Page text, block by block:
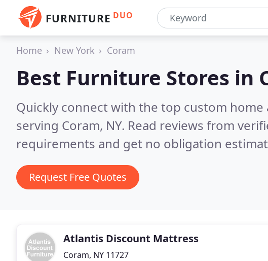
FURNITURE DUO
Home New York Coram
Best Furniture Stores in
Quickly connect with the top custom
serving Coram, NY. Read reviews from
requirements and get no obligation
Request Free Quotes
Atlantis Discount Mattress
Coram, NY 11727